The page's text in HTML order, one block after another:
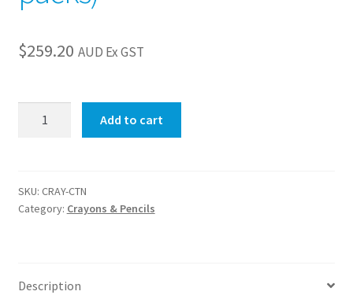
$259.20 AUD Ex GST
packs)
quantity
Add to cart
SKU: CRAY-CTN
Category: Crayons & Pencils
Description